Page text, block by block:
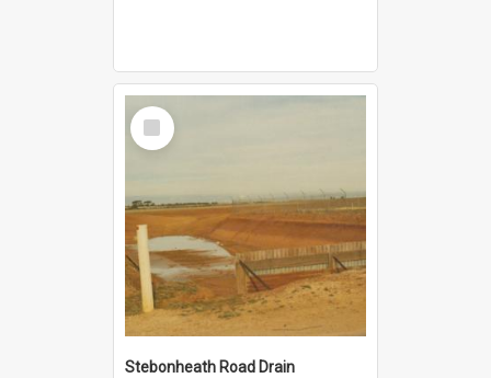
Select
Item
Stebonheath Road Drain